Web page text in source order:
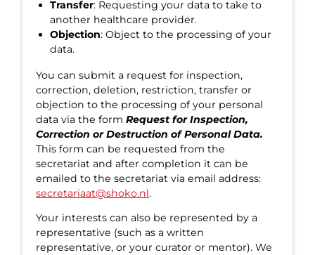
Transfer: Requesting your data to take to
another healthcare provider.
Objection: Object to the processing of your
data.
You can submit a request for inspection,
correction, deletion, restriction, transfer or
objection to the processing of your personal
data via the form Request for Inspection,
Correction or Destruction of Personal Data.
This form can be requested from the
secretariat and after completion it can be
emailed to the secretariat via email address:
secretariaat@shoko.nl.
Your interests can also be represented by a
representative (such as a written
representative, or your curator or mentor). We